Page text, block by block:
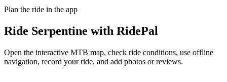
Plan the ride in the app
Ride Serpentine with RidePal
Open the interactive MTB map, check ride conditions, use offline
navigation, record your ride, and add photos or reviews.